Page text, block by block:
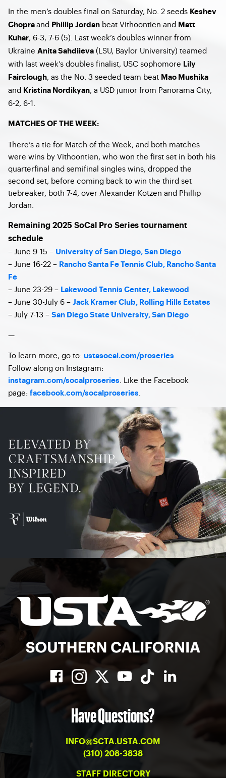
In the men’s doubles final on Saturday, No. 2 seeds Keshev
Chopra and Phillip Jordan beat Vithoontien and Matt
Kuhar, 6-3, 7-6 (5). Last week’s doubles winner from
Ukraine Anita Sahdiieva (LSU, Baylor University) teamed
with last week’s doubles finalist, USC sophomore Lily
Fairclough, as the No. 3 seeded team beat Mao Mushika
and Kristina Nordikyan, a USD junior from Panorama City,
6-2, 6-1.
MATCHES OF THE WEEK:
There’s a tie for Match of the Week, and both matches
were wins by Vithoontien, who won the first set in both his
quarterfinal and semifinal singles wins, dropped the
second set, before coming back to win the third set
tiebreaker, both 7-4, over Alexander Kotzen and Phillip
Jordan.
Remaining 2025 SoCal Pro Series tournament
schedule
– June 9-15 – University of San Diego, San Diego
– June 16-22 – Rancho Santa Fe Tennis Club, Rancho Santa
Fe
– June 23-29 – Lakewood Tennis Center, Lakewood
– June 30-July 6 – Jack Kramer Club, Rolling Hills Estates
– July 7-13 – San Diego State University, San Diego
—
To learn more, go to: ustasocal.com/proseries
Follow along on Instagram:
instagram.com/socalproseries
. Like the Facebook
page: facebook.com/socalproseries
Have Questions?
INFO@SCTA.USTA.COM
(310) 208-3838
STAFF DIRECTORY